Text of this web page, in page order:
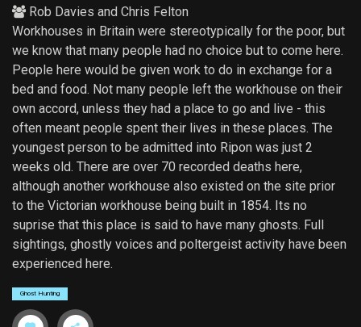
Rob Davies and Chris Felton
Workhouses in Britain were stereotypically for the poor, but
we know that many people had no choice but to come here.
People here would be given work to do in exchange for a
bed and food. Not many people left the workhouse on their
own accord, unless they had a place to go and live - this
often meant people spent their lives in these places. The
youngest person to be admitted into Ripon was just 2
weeks old. There are over 70 recorded deaths here,
although another workhouse also existed on the site prior
to the Victorian workhouse being built in 1854. Its no
suprise that this place is said to have many ghosts. Full
sightings, ghostly voices and poltergeist activity have been
experienced here.
Ghost Hunting